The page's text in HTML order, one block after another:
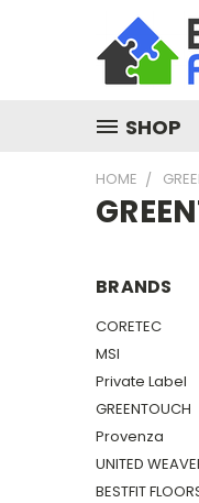
SHOP
HOME
BRANDS
CORETEC
MSI
Private Label
GREENTOUCH
Provenza
UNITED
BESTFIT